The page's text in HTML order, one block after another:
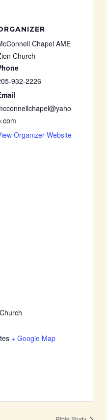
Chapel AME
Church
932-2226
Organizer Website
+ Google Map